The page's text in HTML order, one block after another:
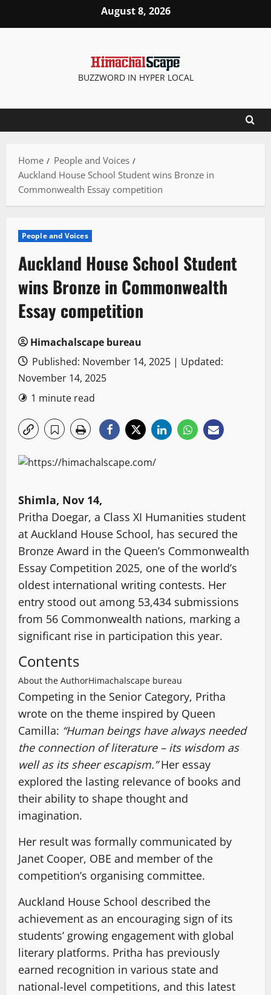
August 8, 2026
BUZZWORD IN HYPER LOCAL
Home
People and Voices
Auckland House School Student wins Bronze in
Commonwealth Essay competition
People and Voices
Auckland House School Student
wins Bronze in Commonwealth
Essay competition
Himachalscape bureau
Published: November 14, 2025 | Updated:
November 14, 2025
1 minute read
Shimla, Nov 14,
Pritha Doegar, a Class XI Humanities student
at Auckland House School, has secured the
Bronze Award in the Queen’s Commonwealth
Essay Competition 2025, one of the world’s
oldest international writing contests. Her
entry stood out among 53,434 submissions
from 56 Commonwealth nations, marking a
significant rise in participation this year.
Contents
About the AuthorHimachalscape bureau
Competing in the Senior Category, Pritha
wrote on the theme inspired by Queen
Camilla: “Human beings have always needed
the connection of literature – its wisdom as
well as its sheer escapism.”Her essay
explored the lasting relevance of books and
their ability to shape thought and
imagination.
Her result was formally communicated by
Janet Cooper, OBE and member of the
competition’s organising committee.
Auckland House School described the
achievement as an encouraging sign of its
students’ growing engagement with global
literary platforms. Pritha has previously
earned recognition in various state and
national-level competitions, and this latest